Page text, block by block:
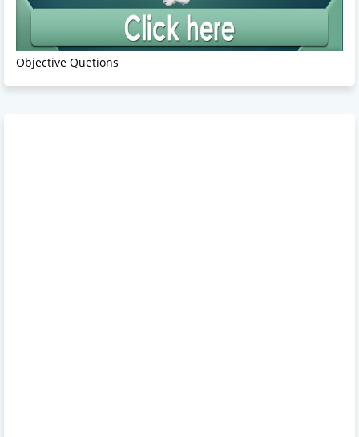
Objective Quetions